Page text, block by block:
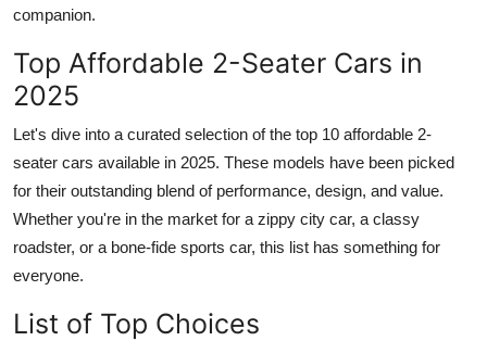
companion.
Top Affordable 2-Seater Cars in
2025
Let's dive into a curated selection of the top 10 affordable 2-
seater cars available in 2025. These models have been picked
for their outstanding blend of performance, design, and value.
Whether you're in the market for a zippy city car, a classy
roadster, or a bone-fide sports car, this list has something for
everyone.
List of Top Choices